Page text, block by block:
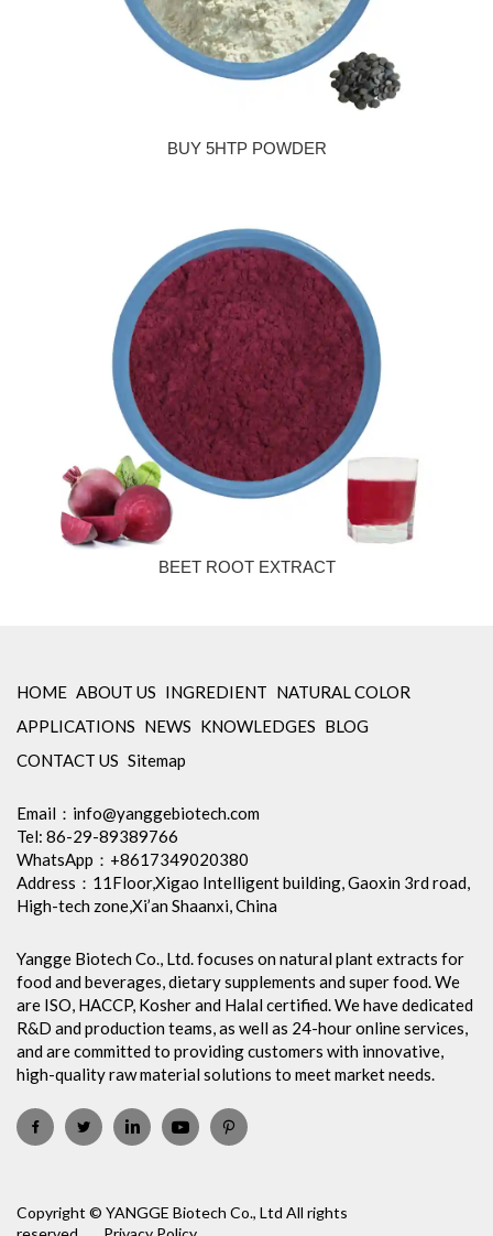
BUY 5HTP POWDER
BEET ROOT EXTRACT
Yangge Biotech Co., Ltd. focuses on natural plant extracts for
food and beverages, dietary supplements and super food. We
are ISO, HACCP, Kosher and Halal certified. We have dedicated
R&D and production teams, as well as 24-hour online services,
and are committed to providing customers with innovative,
high-quality raw material solutions to meet market needs.
HOME ABOUT US INGREDIENT NATURAL COLOR
APPLICATIONS NEWS KNOWLEDGES BLOG
CONTACT US Sitemap
Email： info@yanggebiotech.com
Tel: 86-29-89389766
WhatsApp：+8617349020380
Address：11Floor,Xigao Intelligent building, Gaoxin 3rd road,
High-tech zone,Xi’an Shaanxi, China
Copyright © YANGGE Biotech Co., Ltd All rights